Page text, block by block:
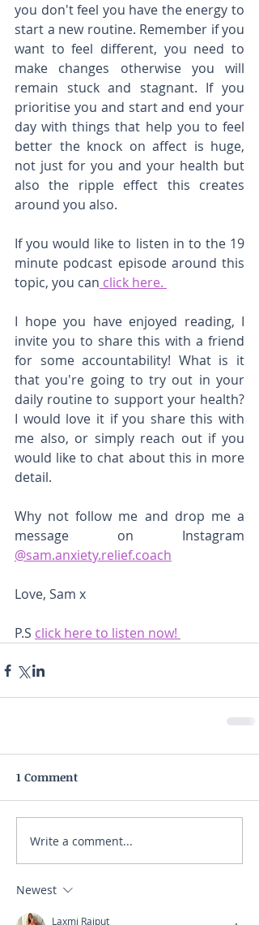
you don't feel you have the energy to
start a new routine. Remember if you
want to feel different, you need to
make changes otherwise you will
remain stuck and stagnant. If you
prioritise you and start and end your
day with things that help you to feel
better the knock on affect is huge,
not just for you and your health but
also the ripple effect this creates
around you also.
If you would like to listen in to the 19
minute podcast episode around this
topic, you can click here.
I hope you have enjoyed reading, I
invite you to share this with a friend
for some accountability! What is it
that you're going to try out in your
daily routine to support your health?
I would love it if you share this with
me also, or simply reach out if you
would like to chat about this in more
detail.
Why not follow me and drop me a
@sam.anxiety.relief.coach
Love, Sam x
P.S click here to listen now!
1 Comment
Write a comment...
Newest
Laxmi Rajput